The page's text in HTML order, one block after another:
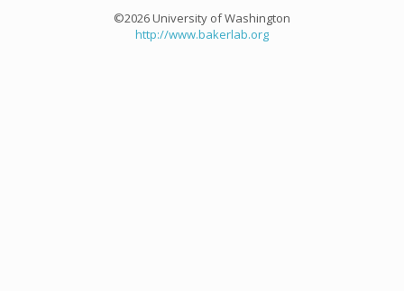
©2026 University of Washington
http://www.bakerlab.org